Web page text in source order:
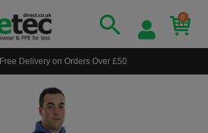
0
Free Delivery on Orders Over £50